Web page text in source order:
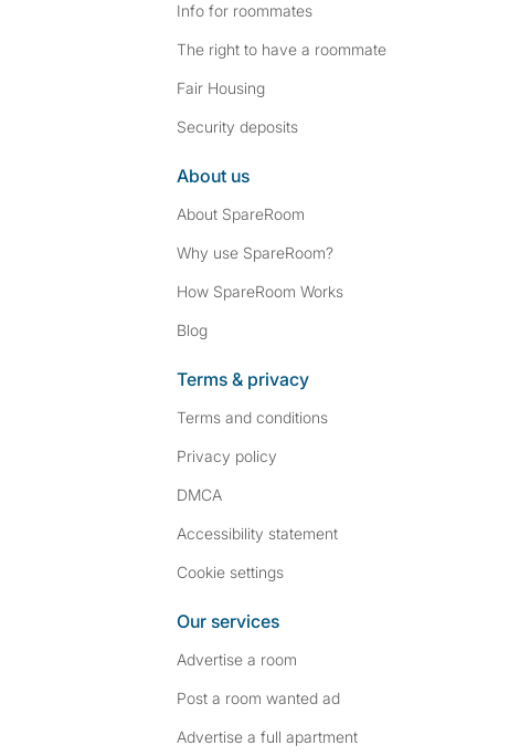
Info for roommates
The right to have a roommate
Fair Housing
Security deposits
About us
About SpareRoom
Why use SpareRoom?
How SpareRoom Works
Blog
Terms & privacy
Terms and conditions
Privacy policy
DMCA
Accessibility statement
Cookie settings
Our services
Advertise a room
Post a room wanted ad
Advertise a full apartment